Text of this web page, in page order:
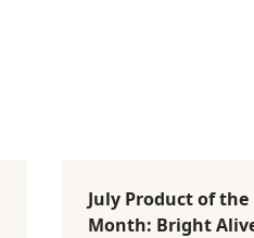
Lifestyle
July Product of the
Month: Bright